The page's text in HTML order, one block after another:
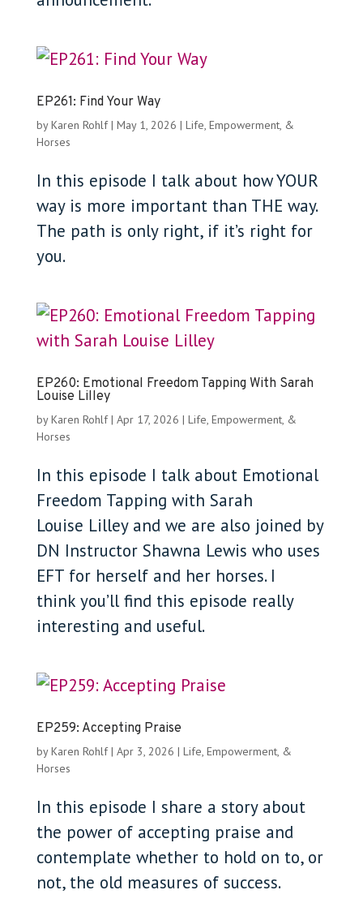
EP261: Find Your Way
byKaren Rohlf| May 1, 2026 | Life, Empowerment, &
Horses
In this episode I talk about how YOUR
way is more important than THE way.
The path is only right, if it’s right for
you.
EP260: Emotional Freedom Tapping With Sarah
Louise Lilley
byKaren Rohlf| Apr 17, 2026 | Life, Empowerment, &
Horses
In this episode I talk about Emotional
Freedom Tapping with Sarah
Louise Lilley and we are also joined by
DN Instructor Shawna Lewis who uses
EFT for herself and her horses. I
think you’ll find this episode really
interesting and useful.
EP259: Accepting Praise
byKaren Rohlf| Apr 3, 2026 | Life, Empowerment, &
Horses
In this episode I share a story about
the power of accepting praise and
contemplate whether to hold on to, or
not, the old measures of success.